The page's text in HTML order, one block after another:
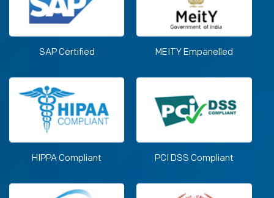
SAP Certified MEITY Empanelled
HIPPA Compliant PCI DSS Compliant